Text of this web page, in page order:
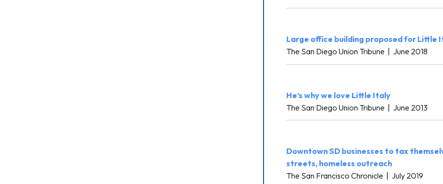
Large office building proposed for Little
The San Diego Union Tribune
June 2018
He’s why we love Little Italy
The San Diego Union Tribune | June 2013
Downtown SD businesses to tax
streets, homeless outreach
The San Francisco Chronicle
July 2019